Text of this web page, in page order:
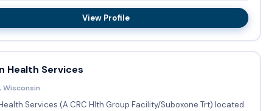
View Profile
Health Services
Wisconsin
Services (A CRC Hlth Group Facility/Suboxone Trt) located